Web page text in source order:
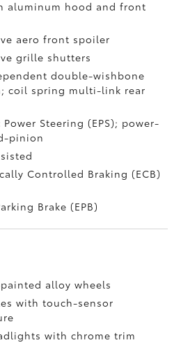
aluminum hood and front
aero front spoiler
grille shutters
double-wishbone
coil spring multi-link rear
Steering (EPS); power-
pinion
Controlled Braking (ECB)
Brake (EPB)
alloy wheels
with touch-sensor
with chrome trim